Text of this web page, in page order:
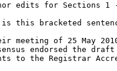
edits for Sections
this bracketed
meeting of 25 May
endorsed the
to the Registrar